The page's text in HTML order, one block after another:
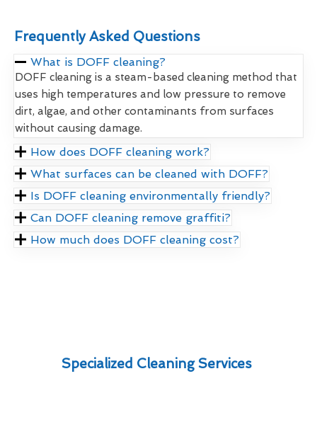
Frequently Asked Questions
What is DOFF cleaning?
DOFF cleaning is a steam-based cleaning method that
uses high temperatures and low pressure to remove
dirt, algae, and other contaminants from surfaces
without causing damage.
How does DOFF cleaning work?
What surfaces can be cleaned with DOFF?
Is DOFF cleaning environmentally friendly?
Can DOFF cleaning remove graffiti?
How much does DOFF cleaning cost?
Specialized Cleaning Services